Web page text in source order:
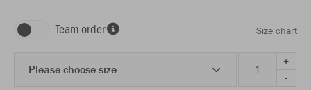
Team order Size chart
Please choose size
+
-